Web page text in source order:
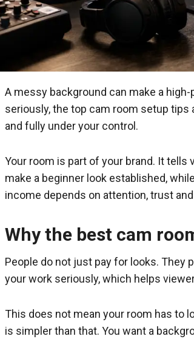
A messy background can make a
seriously, the top cam room setup tips
and fully under your control.
Your room is part of your brand. It
make a beginner look established,
income depends on attention, trust
Why the best cam
People do not just pay for looks. They
your work seriously, which helps
This does not mean your room has to
is simpler than that. You want a